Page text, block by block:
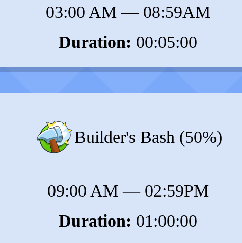
03:00 AM— 08:59AM
Duration: 00:05:00
Builder's Bash (50%)
09:00 AM— 02:59PM
Duration: 01:00:00